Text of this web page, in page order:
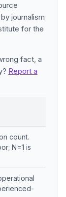
journalism
for the
fact, a
Report a
count.
N=1 is